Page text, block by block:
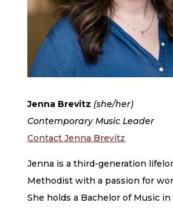
Jenna Brevitz ​ (she/her)
Contemporary Music Leader
Contact Jenna Brevitz
Jenna is a third-generation
Methodist with a passion for
She holds a Bachelor of Music